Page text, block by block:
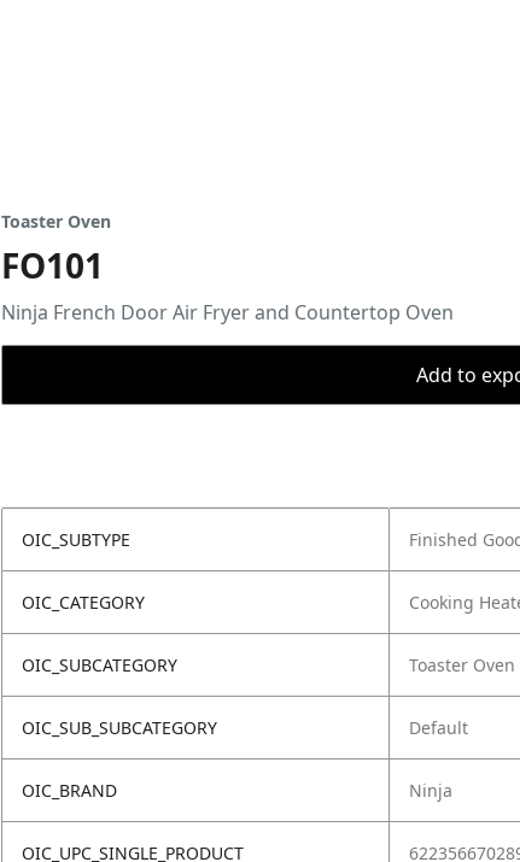
Toaster Oven
FO101
Ninja French Door Air Fryer and Countertop Oven
Add to
OIC_SUBTYPE Finished
OIC_CATEGORY Cooking
OIC_SUBCATEGORY Toaster Oven
OIC_SUB_SUBCATEGORY Default
OIC_BRAND Ninja
OIC_UPC_SINGLE_PRODUCT